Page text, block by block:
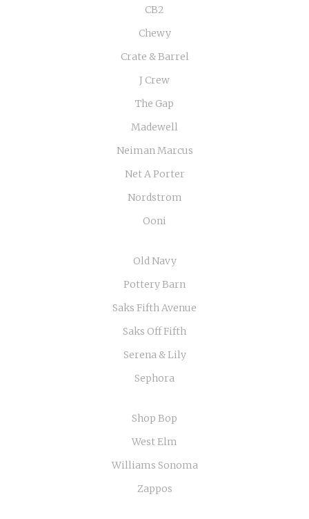
CB2
Chewy
Crate & Barrel
J Crew
The Gap
Madewell
Neiman Marcus
Net A Porter
Nordstrom
Ooni
Old Navy
Pottery Barn
Saks Fifth Avenue
Saks Off Fifth
Serena & Lily
Sephora
Shop Bop
West Elm
Williams Sonoma
Zappos